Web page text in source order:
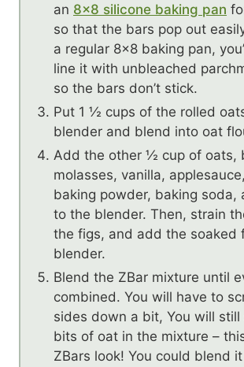
an 8×8 silicone baking pan
so that the bars pop out
a regular 8×8 baking pan,
line it with unbleached
so the bars don’t stick.
Put 1 ½ cups of the rolled
blender and blend into oat
Add the other ½ cup of oats,
molasses, vanilla,
baking powder, baking soda,
to the blender. Then, strain
the figs, and add the soaked
blender.
Blend the ZBar mixture until
combined. You will have to
sides down a bit, You will still
bits of oat in the mixture –
ZBars look! You could blend